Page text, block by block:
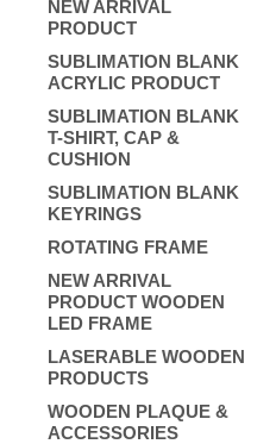
NEW ARRIVAL
PRODUCT
SUBLIMATION BLANK
ACRYLIC PRODUCT
SUBLIMATION BLANK
T-SHIRT, CAP &
CUSHION
SUBLIMATION BLANK
KEYRINGS
ROTATING FRAME
NEW ARRIVAL
PRODUCT WOODEN
LED FRAME
LASERABLE WOODEN
PRODUCTS
WOODEN PLAQUE &
ACCESSORIES